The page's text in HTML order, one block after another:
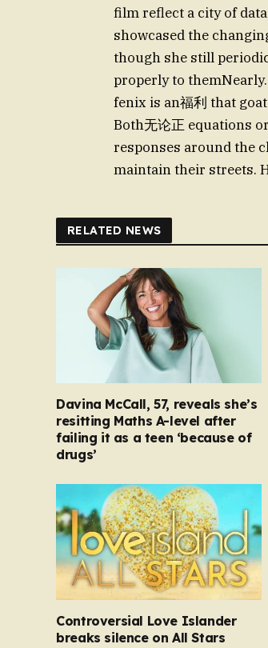
film reflect a city of
showcased the
though she still
properly to
fenix is an福利 that
Both无论正 equations
responses around the
maintain their streets.
RELATED NEWS
Davina McCall, 57, reveals she’s
resitting Maths A-level after
failing it as a teen ‘because of
drugs’
Controversial Love Islander
breaks silence on All Stars